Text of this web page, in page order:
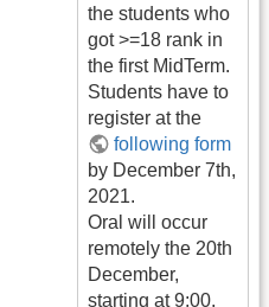
the students who
got >=18 rank in
the first MidTerm.
Students have to
register at the
following form
by December 7th,
2021.
Oral will occur
remotely the 20th
December,
starting at 9:00,